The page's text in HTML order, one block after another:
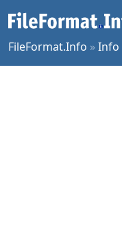
FileFormat.Info »Info